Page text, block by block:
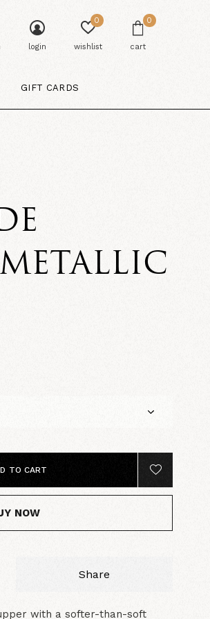
GIFT CARDS
login wishlist
0
cart
0
TO CART
NOW
Share
with a softer-than-soft